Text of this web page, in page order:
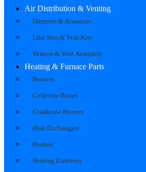
Air Distribution & Venting
Dampers & Actuators
Line Sets & Vent Kits
Venters & Vent Assembly
Heating & Furnace Parts
Burners
Collector Boxes
Crankcase Heaters
Heat Exchangers
Heaters
Heating Elements